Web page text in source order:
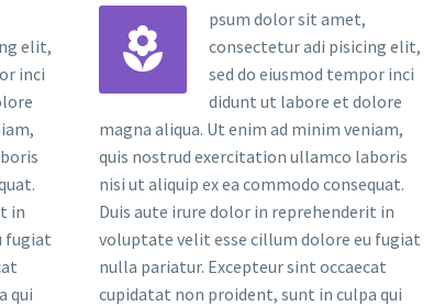
elit,
inci
in
fugiat
qui


psum dolor sit amet,
consectetur adi pisicing elit,
sed do eiusmod tempor inci
didunt ut labore et dolore
magna aliqua. Ut enim ad minim veniam,
quis nostrud exercitation ullamco laboris
nisi ut aliquip ex ea commodo consequat.
Duis aute irure dolor in reprehenderit in
voluptate velit esse cillum dolore eu fugiat
nulla pariatur. Excepteur sint occaecat
cupidatat non proident, sunt in culpa qui